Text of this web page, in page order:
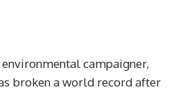
campaigner,
broken a world record after